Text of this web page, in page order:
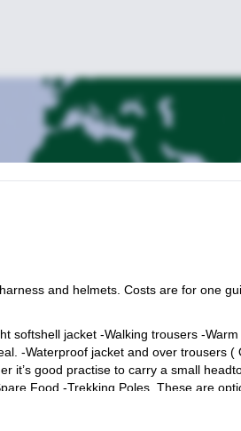
and helmets. Costs are for one
softshell jacket -Walking trousers -
-Waterproof jacket and over trousers (
it’s good practise to carry a small
Food -Trekking Poles .These are
HMS Carabiners and one 120cm sling.